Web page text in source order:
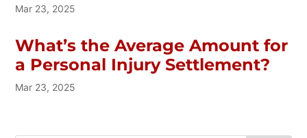
Mar 23, 2025
What’s the Average Amount for
a Personal Injury Settlement?
Mar 23, 2025